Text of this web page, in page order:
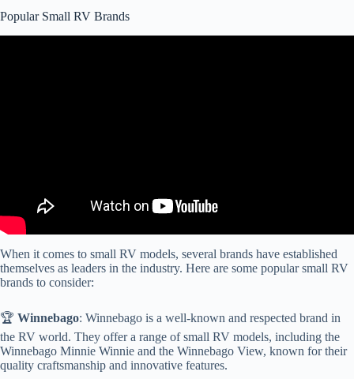
Popular Small RV Brands
When it comes to small RV models, several brands have established
themselves as leaders in the industry. Here are some popular small RV
brands to consider:
🏆 Winnebago: Winnebago is a well-known and respected brand in
the RV world. They offer a range of small RV models, including the
Winnebago Minnie Winnie and the Winnebago View, known for their
quality craftsmanship and innovative features.